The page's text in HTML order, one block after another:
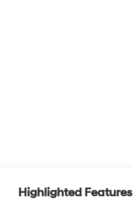
Highlighted Features